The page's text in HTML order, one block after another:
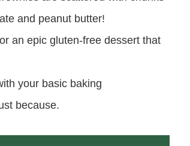
and peanut butter!
an epic gluten-free dessert that
your basic baking
because.